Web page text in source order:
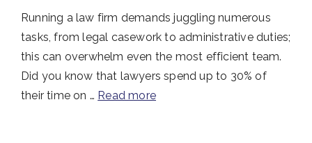
Running a law firm demands juggling numerous
tasks, from legal casework to administrative duties;
this can overwhelm even the most efficient team.
Did you know that lawyers spend up to 30% of
their time on … Read more